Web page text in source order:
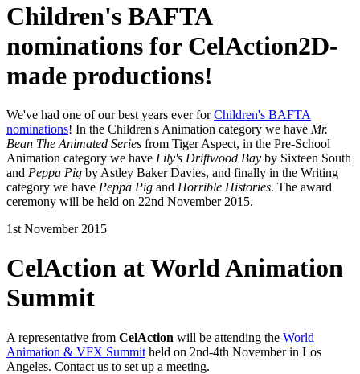
Children's BAFTA
nominations for CelAction2D-
made productions!
We've had one of our best years ever forChildren's BAFTA
nominations! In the Children's Animation category we have Mr.
Bean The Animated Series from Tiger Aspect, in the Pre-School
Animation category we have Lily's Driftwood Bay by Sixteen South
and Peppa Pig by Astley Baker Davies, and finally in the Writing
category we have Peppa Pig and Horrible Histories. The award
ceremony will be held on 22nd November 2015.
1st November 2015
CelAction at World Animation
Summit
A representative from CelAction will be attending the World
Animation & VFX Summit held on 2nd-4th November in Los
Angeles. Contact us to set up a meeting.